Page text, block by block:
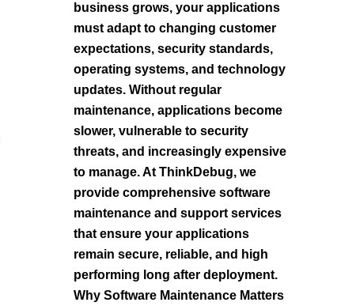
business grows, your applications
must adapt to changing customer
expectations, security standards,
operating systems, and technology
updates. Without regular
maintenance, applications become
slower, vulnerable to security
threats, and increasingly expensive
to manage. At ThinkDebug, we
provide comprehensive software
maintenance and support services
that ensure your applications
remain secure, reliable, and high
performing long after deployment.
Why Software Maintenance Matters